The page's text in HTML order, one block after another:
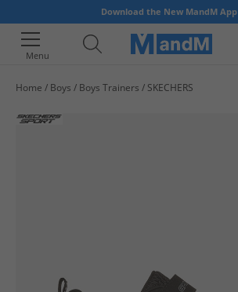
Download the New MandM App
Menu
Home Boys Boys Trainers SKECHERS